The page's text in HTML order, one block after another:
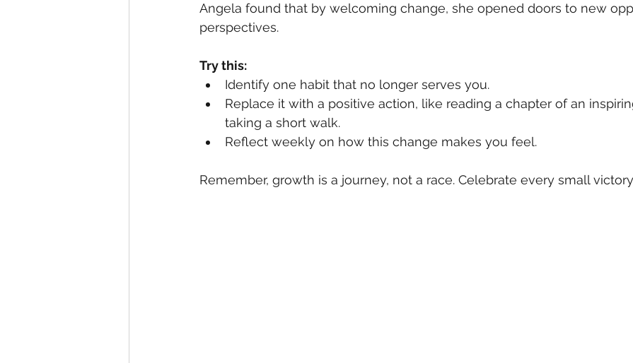
Angela found that by welcoming change, she opened doors to new
perspectives.
Try this:
Identify one habit that no longer serves you.
Replace it with a positive action, like reading a chapter of an
taking a short walk.
Reflect weekly on how this change makes you feel.
Remember, growth is a journey, not a race. Celebrate every small